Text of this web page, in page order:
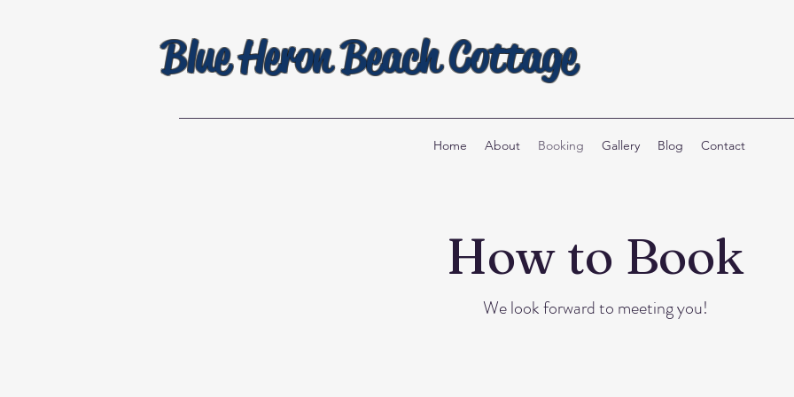
Blue Heron Beach Cottage
Home About Booking Gallery Blog Contact
How to Book
We look forward to meeting you!